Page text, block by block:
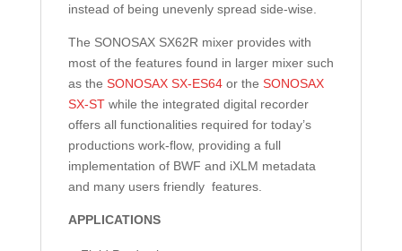
instead of being unevenly spread side-wise.
The SONOSAX SX62R mixer provides with
most of the features found in larger mixer such
as the SONOSAX SX-ES64or the SONOSAX
SX-STwhile the integrated digital recorder
offers all functionalities required for today’s
productions work-flow, providing a full
implementation of BWF and iXLM metadata
and many users friendly features.
APPLICATIONS